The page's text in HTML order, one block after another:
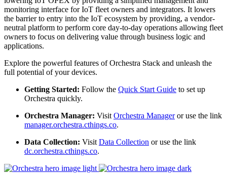
monitoring interface for IoT fleet owners and integrators. It lowers
the barrier to entry into the IoT ecosystem by providing, a vendor-
neutral platform to perform core day-to-day operations allowing fleet
owners to focus on delivering value through business logic and
applications.
Explore the powerful features of Orchestra Stack and unleash the
full potential of your devices.
Getting Started: Follow the Quick Start Guide to set up
Orchestra quickly.
Orchestra Manager: VisitOrchestra Manageror use the link
manager.orchestra.cthings.co.
Data Collection: VisitData Collection or use the link
dc.orchestra.cthings.co.